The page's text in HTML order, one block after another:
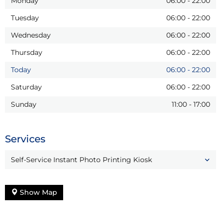
Tuesday
06:00 - 22:00
Wednesday
06:00 - 22:00
Thursday
06:00 - 22:00
Today
06:00 - 22:00
Saturday
06:00 - 22:00
Sunday
11:00 - 17:00
Services
Self-Service Instant Photo Printing Kiosk
Show Map